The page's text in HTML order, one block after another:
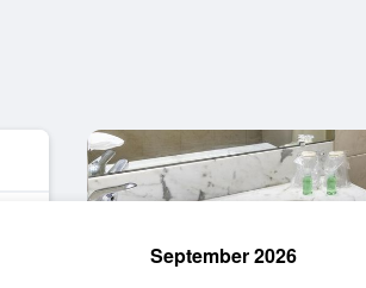
September 2026